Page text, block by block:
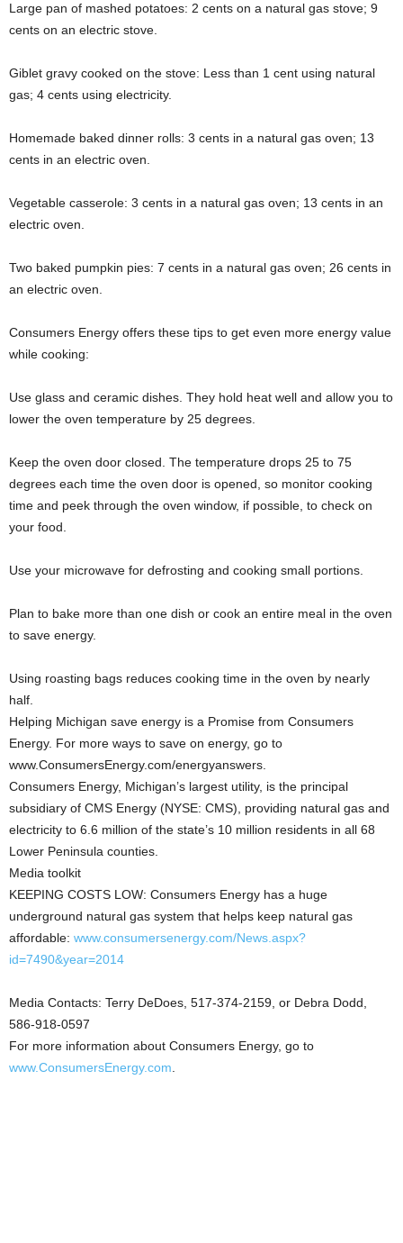
Large pan of mashed potatoes: 2 cents on a natural gas stove; 9
cents on an electric stove.
Giblet gravy cooked on the stove: Less than 1 cent using natural
gas; 4 cents using electricity.
Homemade baked dinner rolls: 3 cents in a natural gas oven; 13
cents in an electric oven.
Vegetable casserole: 3 cents in a natural gas oven; 13 cents in an
electric oven.
Two baked pumpkin pies: 7 cents in a natural gas oven; 26 cents in
an electric oven.
Consumers Energy offers these tips to get even more energy value
while cooking:
Use glass and ceramic dishes. They hold heat well and allow you to
lower the oven temperature by 25 degrees.
Keep the oven door closed. The temperature drops 25 to 75
degrees each time the oven door is opened, so monitor cooking
time and peek through the oven window, if possible, to check on
your food.
Use your microwave for defrosting and cooking small portions.
Plan to bake more than one dish or cook an entire meal in the oven
to save energy.
Using roasting bags reduces cooking time in the oven by nearly
half.
Helping Michigan save energy is a Promise from Consumers
Energy. For more ways to save on energy, go to
www.ConsumersEnergy.com/energyanswers.
Consumers Energy, Michigan’s largest utility, is the principal
subsidiary of CMS Energy (NYSE: CMS), providing natural gas and
electricity to 6.6 million of the state’s 10 million residents in all 68
Lower Peninsula counties.
Media toolkit
KEEPING COSTS LOW: Consumers Energy has a huge
underground natural gas system that helps keep natural gas
affordable: www.consumersenergy.com/News.aspx?
id=7490&year=2014
Media Contacts: Terry DeDoes, 517-374-2159, or Debra Dodd,
586-918-0597
For more information about Consumers Energy, go to
www.ConsumersEnergy.com